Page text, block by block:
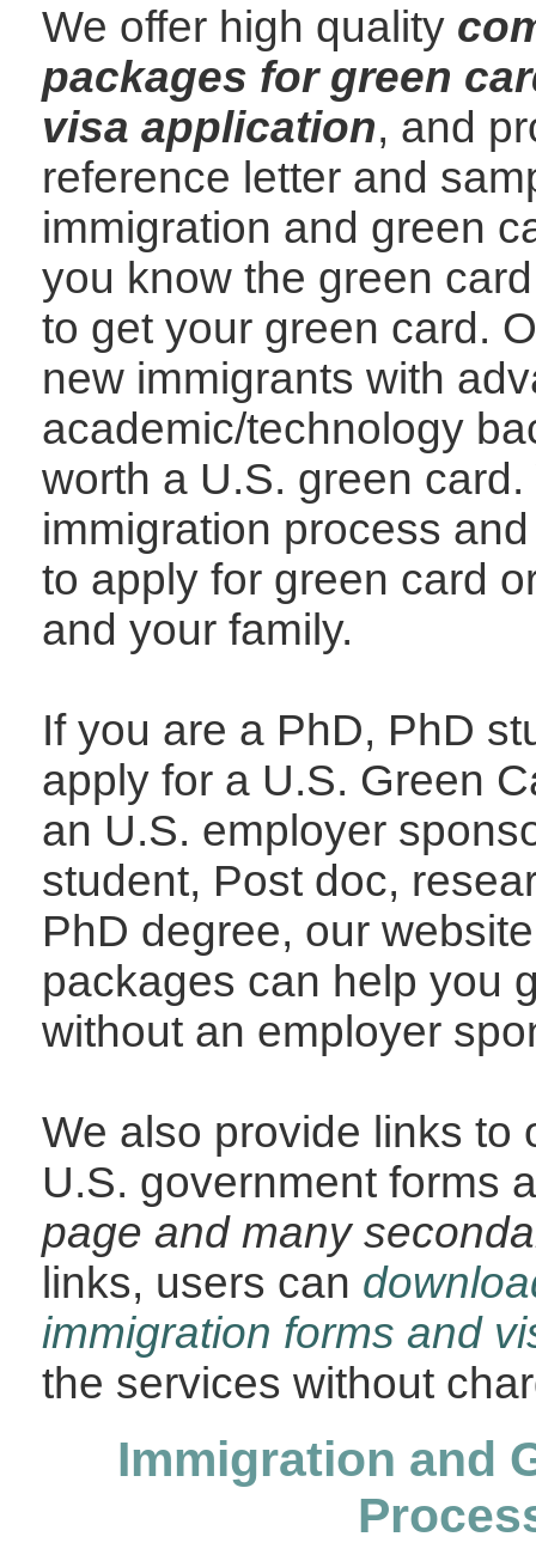
We offer high quality
packages for green
visa application, and
reference letter and
immigration and green
you know the green
to get your green card.
new immigrants with
academic/technology
worth a U.S. green
immigration process
to apply for green card
and your family.
If you are a PhD, PhD
apply for a U.S. Green
an U.S. employer
student, Post doc,
PhD degree, our
packages can help you
without an employer
We also provide links to
U.S. government forms
page and many
links, users can
immigration forms and
the services without
Immigration and